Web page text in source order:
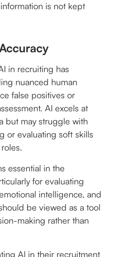
is not kept
in recruiting has
nuanced human
false positives or
AI excels at
but may struggle with
or evaluating soft skills
essential in the
for evaluating
intelligence, and
be viewed as a tool
making rather than
AI in their recruitment